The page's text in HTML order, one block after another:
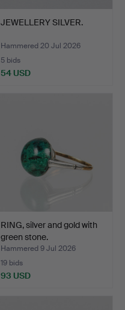
JEWELLERY SILVER.
Hammered 20 Jul 2026
5 bids
54 USD
RING, silver and gold with
green stone.
Hammered 9 Jul 2026
19 bids
93 USD